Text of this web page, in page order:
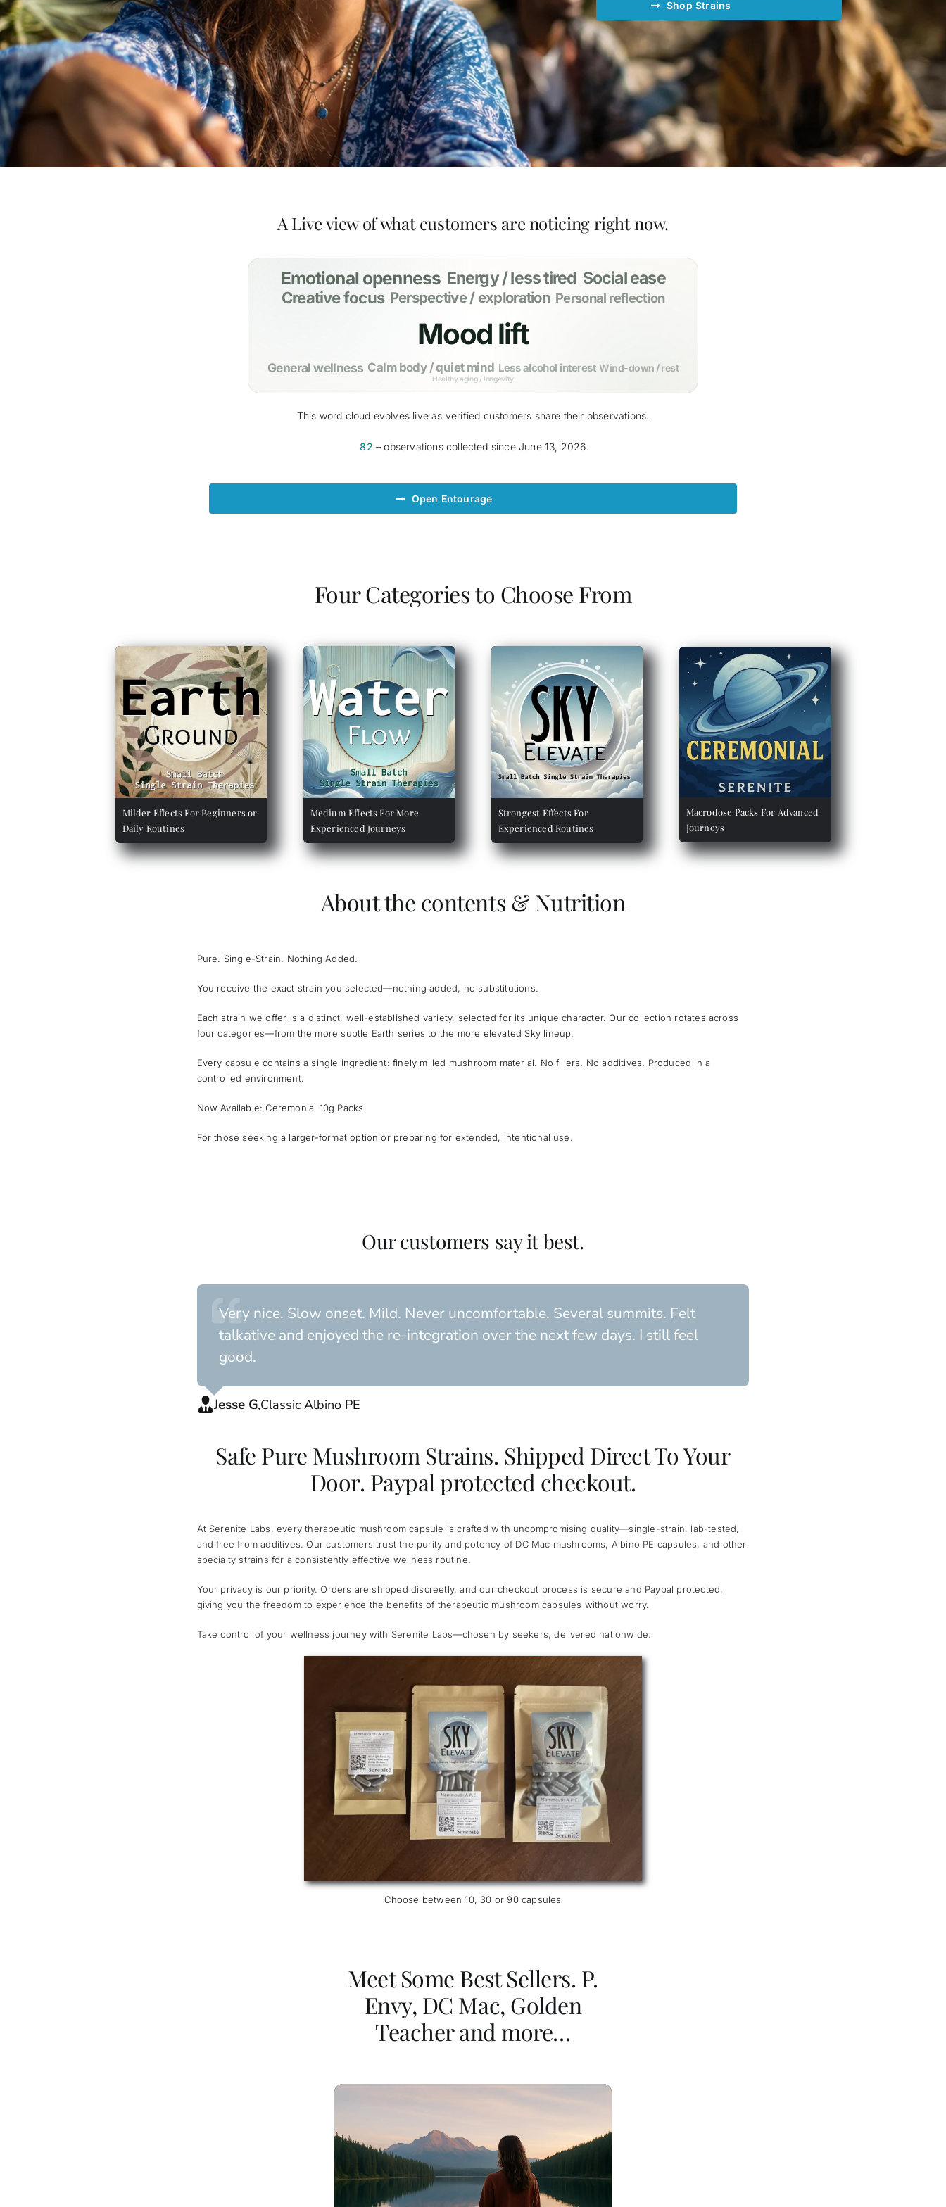
Shop Strains
A Live view of what customers are noticing right now.
Emotional openness Energy / less tired Social ease
Creative focus Perspective / exploration Personal reflection
Mood lift
General wellness Calm body / quiet mind Less alcohol interest Wind-down / rest
Healthy aging / longevity
This word cloud evolves live as verified customers share their observations.
82 – observations collected since June 13, 2026.
Open Entourage
Four Categories to Choose From
Milder Effects For Beginners or
Daily Routines
Medium Effects For More
Experienced Journeys
Strongest Effects For
Experienced Routines
Macrodose Packs For Advanced
Journeys
About the contents & Nutrition
Pure. Single-Strain. Nothing Added.
You receive the exact strain you selected—nothing added, no substitutions.
Each strain we offer is a distinct, well-established variety, selected for its unique character. Our collection rotates across
four categories—from the more subtle Earth series to the more elevated Sky lineup.
Every capsule contains a single ingredient: finely milled mushroom material. No fillers. No additives. Produced in a
controlled environment.
Now Available: Ceremonial 10g Packs
For those seeking a larger-format option or preparing for extended, intentional use.
Our customers say it best.
Very nice. Slow onset. Mild. Never uncomfortable. Several summits. Felt
talkative and enjoyed the re-integration over the next few days. I still feel
good.
Jesse G,Classic Albino PE
Safe Pure Mushroom Strains. Shipped Direct To Your
Door. Paypal protected checkout.
At Serenite Labs, every therapeutic mushroom capsule is crafted with uncompromising quality—single-strain, lab-tested,
and free from additives. Our customers trust the purity and potency of DC Mac mushrooms, Albino PE capsules, and other
specialty strains for a consistently effective wellness routine.
Your privacy is our priority. Orders are shipped discreetly, and our checkout process is secure and Paypal protected,
giving you the freedom to experience the benefits of therapeutic mushroom capsules without worry.
Take control of your wellness journey with Serenite Labs—chosen by seekers, delivered nationwide.
Choose between 10, 30 or 90 capsules
Meet Some Best Sellers. P.
Envy, DC Mac, Golden
Teacher and more…
$52.00 $ 393.00